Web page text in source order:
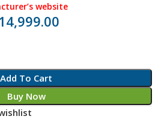
website
14,999.00
Add To Cart
Buy Now